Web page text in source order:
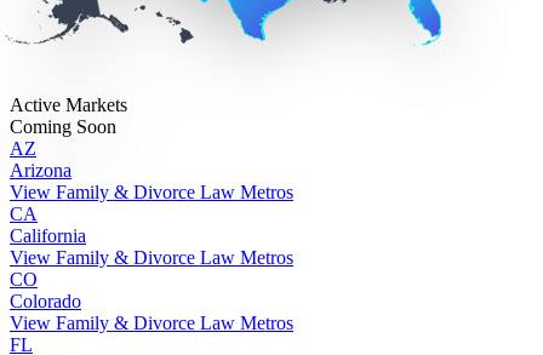
Active Markets
Coming Soon
AZ
Arizona
View Family & Divorce Law Metros
CA
California
View Family & Divorce Law Metros
CO
Colorado
View Family & Divorce Law Metros
FL